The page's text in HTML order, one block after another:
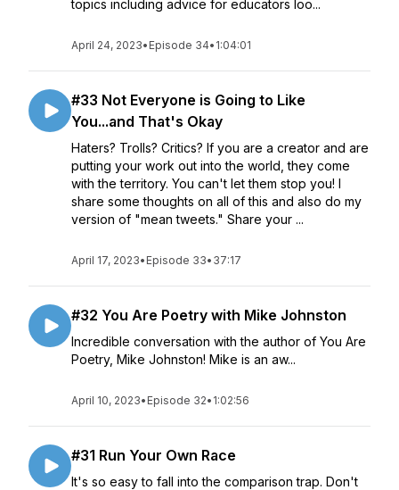
topics including advice for educators loo...
April 24, 2023• Episode 34• 1:04:01
#33 Not Everyone is Going to Like
You...and That's Okay
Haters? Trolls? Critics? If you are a creator and are
putting your work out into the world, they come
with the territory. You can't let them stop you! I
share some thoughts on all of this and also do my
version of "mean tweets." Share your ...
April 17, 2023• Episode 33• 37:17
#32 You Are Poetry with Mike Johnston
Incredible conversation with the author of You Are
Poetry, Mike Johnston! Mike is an aw...
April 10, 2023• Episode 32• 1:02:56
#31 Run Your Own Race
It's so easy to fall into the comparison trap. Don't